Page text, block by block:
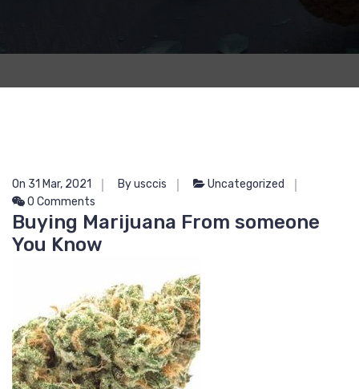
On 31 Mar, 2021 By usccis
Uncategorized
0 Comments
Buying Marijuana From someone
You Know